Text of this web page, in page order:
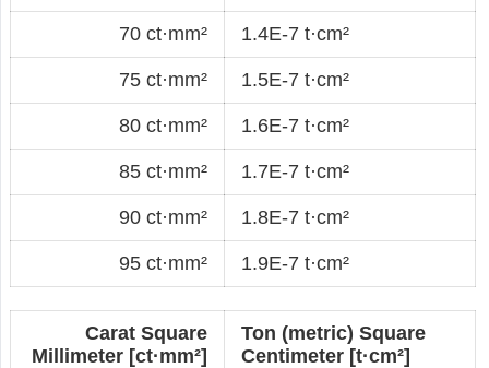
70 ct·mm² 1.4E-7 t·cm²
75 ct·mm² 1.5E-7 t·cm²
80 ct·mm² 1.6E-7 t·cm²
85 ct·mm² 1.7E-7 t·cm²
90 ct·mm² 1.8E-7 t·cm²
95 ct·mm² 1.9E-7 t·cm²
Carat Square
Millimeter [ct·mm²]
Ton (metric) Square
Centimeter [t·cm²]